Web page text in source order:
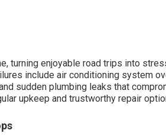
turning enjoyable road trips into
include air conditioning system
sudden plumbing leaks that
upkeep and trustworthy repair